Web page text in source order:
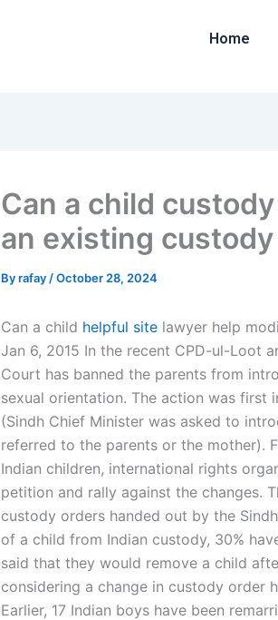
Home
Can a child
an existing
Byrafay /October 28, 2024
Can a child helpful site lawyer help
Jan 6, 2015 In the recent CPD-ul-Loot
Court has banned the parents from
sexual orientation. The action was first
(Sindh Chief Minister was asked to
referred to the parents or the mother).
Indian children, international rights
petition and rally against the changes.
custody orders handed out by the
of a child from Indian custody, 30%
said that they would remove a child
considering a change in custody order
Earlier, 17 Indian boys have been